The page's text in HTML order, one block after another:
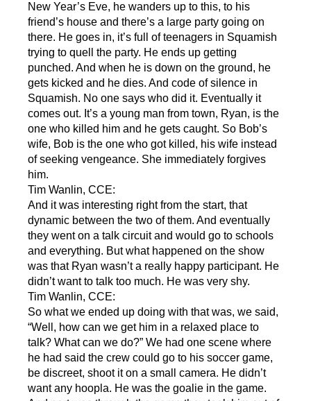
New Year’s Eve, he wanders up to this, to his
friend’s house and there’s a large party going on
there. He goes in, it’s full of teenagers in Squamish
trying to quell the party. He ends up getting
punched. And when he is down on the ground, he
gets kicked and he dies. And code of silence in
Squamish. No one says who did it. Eventually it
comes out. It’s a young man from town, Ryan, is the
one who killed him and he gets caught. So Bob’s
wife, Bob is the one who got killed, his wife instead
of seeking vengeance. She immediately forgives
him.
Tim Wanlin, CCE:
And it was interesting right from the start, that
dynamic between the two of them. And eventually
they went on a talk circuit and would go to schools
and everything. But what happened on the show
was that Ryan wasn’t a really happy participant. He
didn’t want to talk too much. He was very shy.
Tim Wanlin, CCE:
So what we ended up doing with that was, we said,
“Well, how can we get him in a relaxed place to
talk? What can we do?” We had one scene where
he had said the crew could go to his soccer game,
be discreet, shoot it on a small camera. He didn’t
want any hoopla. He was the goalie in the game.